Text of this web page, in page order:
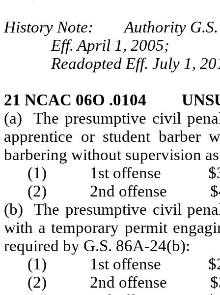
History Note: Authority G.S.
Eff. April 1, 2005;
Readopted Eff. July 1,
21 NCAC 06O .0104
(a) The presumptive civil
apprentice or student barber
barbering without supervision
(1) 1st offense
(2) 2nd offense
(b) The presumptive civil
with a temporary permit
required by G.S. 86A-24(b):
(1) 1st offense
(2) 2nd offense